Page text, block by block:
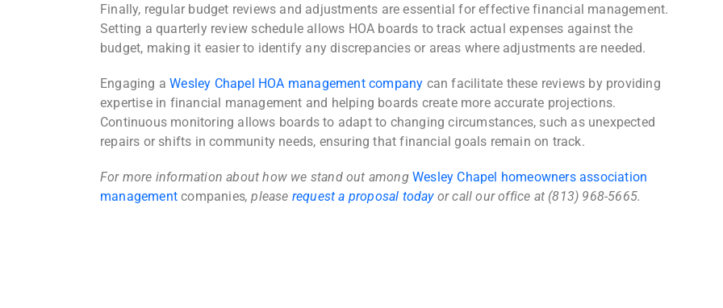
Finally, regular budget reviews and adjustments are essential for effective financial management.
Setting a quarterly review schedule allows HOA boards to track actual expenses against the
budget, making it easier to identify any discrepancies or areas where adjustments are needed.
Engaging aWesley Chapel HOA management company can facilitate these reviews by providing
expertise in financial management and helping boards create more accurate projections.
Continuous monitoring allows boards to adapt to changing circumstances, such as unexpected
repairs or shifts in community needs, ensuring that financial goals remain on track.
For more information about how we stand out among Wesley Chapel homeowners association
management companies, please request a proposal todayor call our office at (813) 968-5665.